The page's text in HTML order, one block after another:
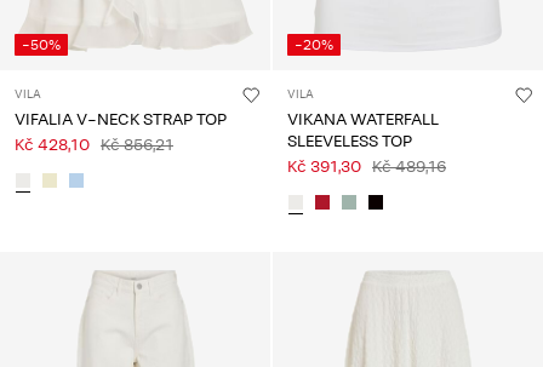
-50%
VILA
VIFALIA V-NECK STRAP TOP
Kč 428,10 Kč 856,21
-20%
VILA
VIKANA WATERFALL
SLEEVELESS TOP
Kč 391,30 Kč 489,16